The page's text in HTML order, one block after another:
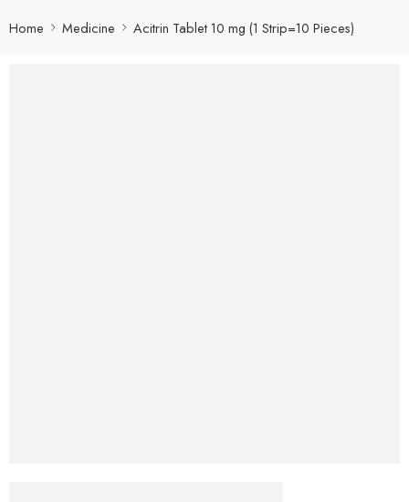
Home Medicine Acitrin Tablet 10 mg (1 Strip=10 Pieces)